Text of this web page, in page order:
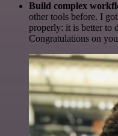
Build complex
other tools before. I
properly: it is better to
Congratulations on